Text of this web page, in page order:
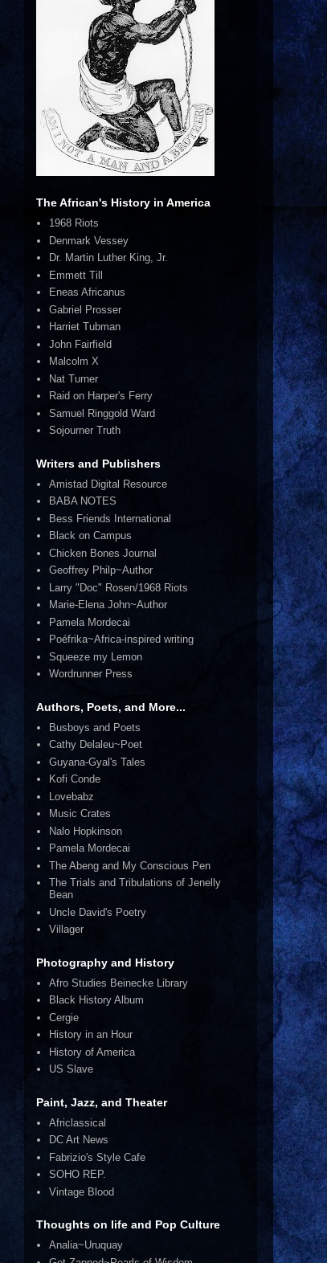
The African's History in America
1968 Riots
Denmark Vessey
Dr. Martin Luther King, Jr.
Emmett Till
Eneas Africanus
Gabriel Prosser
Harriet Tubman
John Fairfield
Malcolm X
Nat Turner
Raid on Harper's Ferry
Samuel Ringgold Ward
Sojourner Truth
Writers and Publishers
Amistad Digital Resource
BABA NOTES
Bess Friends International
Black on Campus
Chicken Bones Journal
Geoffrey Philp~Author
Larry "Doc" Rosen/1968 Riots
Marie-Elena John~Author
Pamela Mordecai
Poéfrika~Africa-inspired writing
Squeeze my Lemon
Wordrunner Press
Authors, Poets, and More...
Busboys and Poets
Cathy Delaleu~Poet
Guyana-Gyal's Tales
Kofi Conde
Lovebabz
Music Crates
Nalo Hopkinson
Pamela Mordecai
The Abeng and My Conscious Pen
The Trials and Tribulations of Jenelly
Bean
Uncle David's Poetry
Villager
Photography and History
Afro Studies Beinecke Library
Black History Album
Cergie
History in an Hour
History of America
US Slave
Paint, Jazz, and Theater
Africlassical
DC Art News
Fabrizio's Style Cafe
SOHO REP.
Vintage Blood
Thoughts on life and Pop Culture
Analia~Uruquay